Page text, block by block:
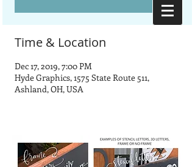
Time & Location
Dec 17, 2019, 7:00 PM
Hyde Graphics, 1575 State Route 511,
Ashland, OH, USA